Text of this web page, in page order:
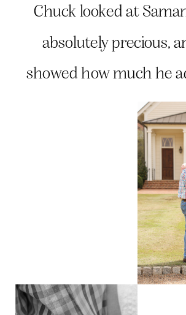
Chuck looked at
absolutely precious,
showed how much he